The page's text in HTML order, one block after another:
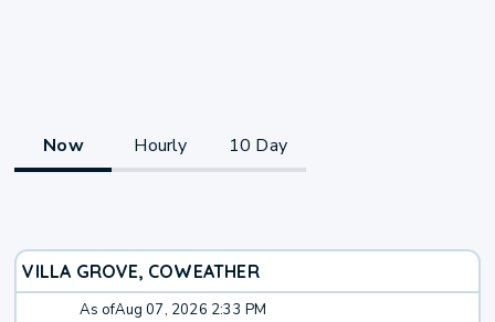
Now Hourly 10 Day
VILLA GROVE, COWEATHER
As ofAug 07, 2026 2:33 PM